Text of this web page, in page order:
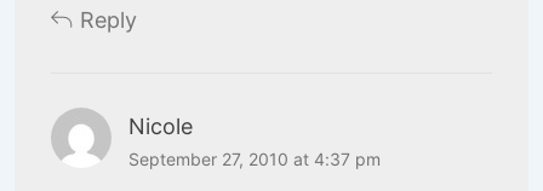
Reply
Nicole
September 27, 2010 at 4:37 pm